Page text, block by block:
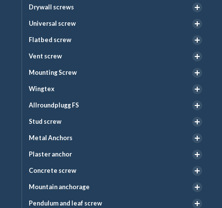
Drywall screws
Universal screw
Flatbed screw
Vent screw
Mounting Screw
Wingtex
Allroundplugg FS
Stud screw
Metal Anchors
Plaster anchor
Concrete screw
Mountain anchorage
Pendulum and leaf screw